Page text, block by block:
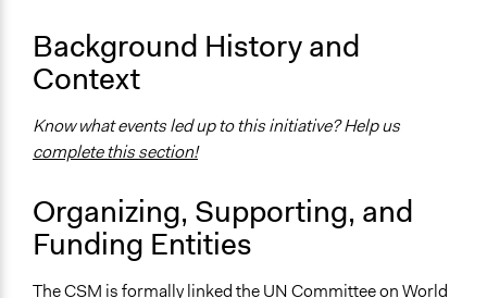
Start Date
January 1, 2010
Ongoing
Yes
Repeated over time
Purpose/Goal
Make, influence, or challenge decisions of government
Background History and
Context
Know what events led up to this initiative? Help us
complete this section!
Organizing, Supporting, and
Funding Entities
The CSM is formally linked the UN Committee on World